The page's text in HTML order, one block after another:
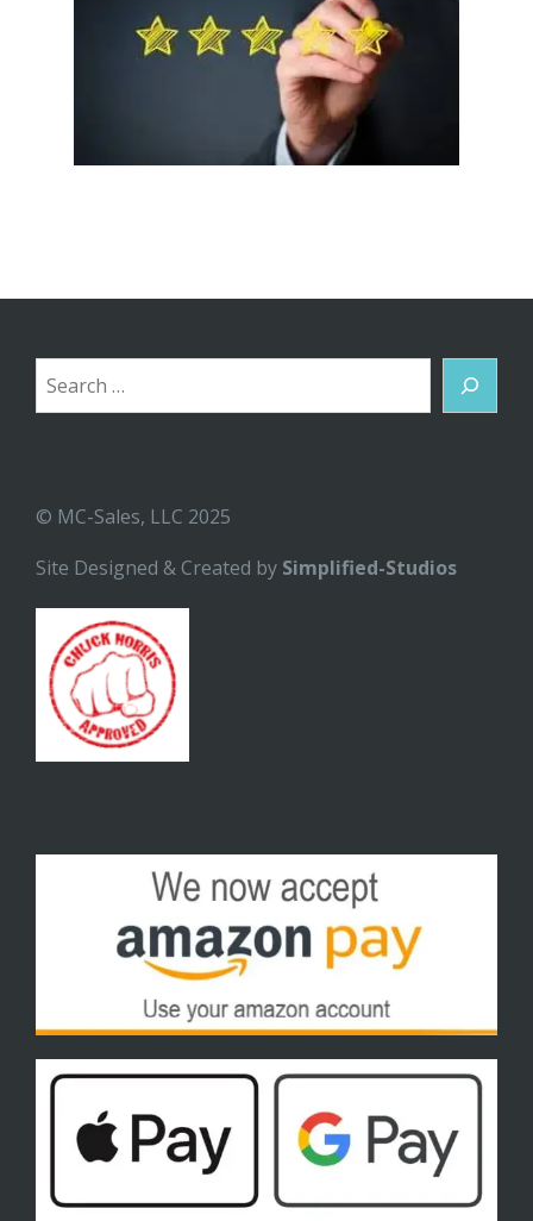
Search
© MC-Sales, LLC 2025
Site Designed & Created by Simplified-Studios